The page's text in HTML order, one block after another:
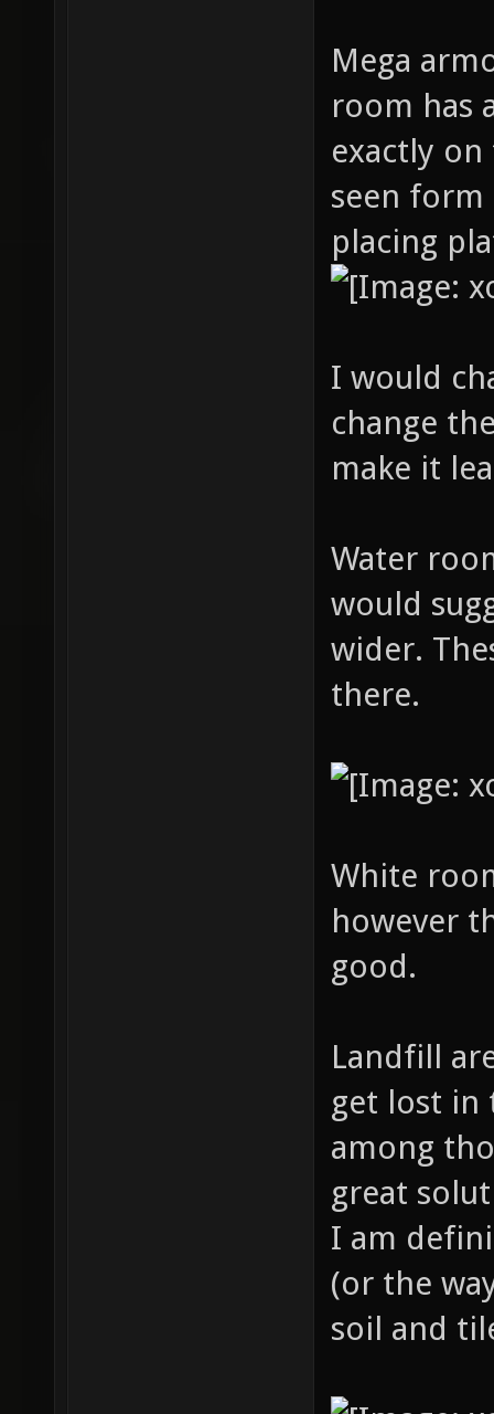
Mega
room has
exactly
seen form
placing
I would
change
make it
Water
would
wider.
there.
White
however
good.
Landfill
get lost in
among
great
I am
(or the
soil and